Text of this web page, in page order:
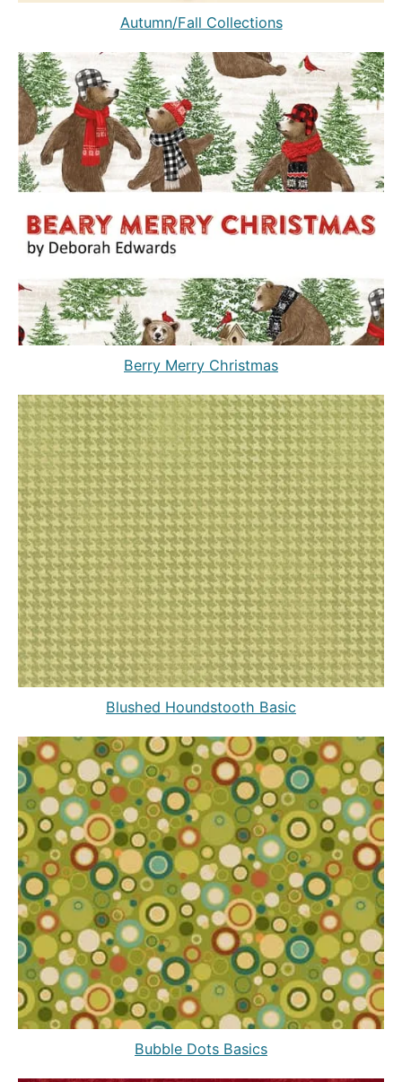
Autumn/Fall Collections
Berry Merry Christmas
Blushed Houndstooth Basic
Bubble Dots Basics